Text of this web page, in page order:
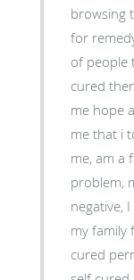
browsing
for
of people
cured
me hope
me that i
me, am a
problem,
negative,
my family
cured